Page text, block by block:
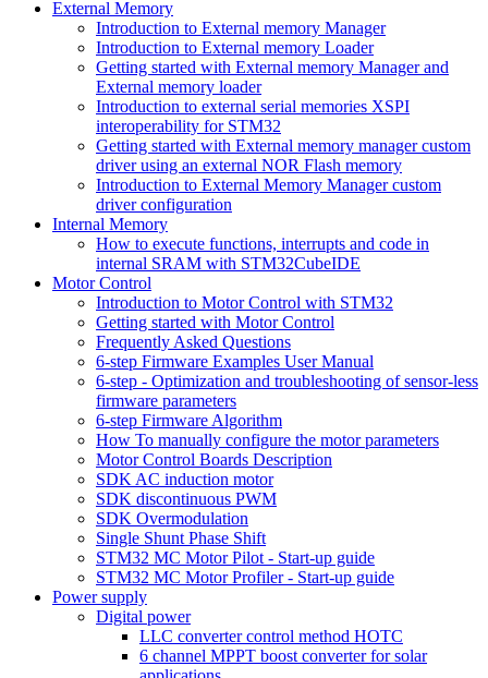
External Memory
Introduction to External memory Manager
Introduction to External memory Loader
Getting started with External memory Manager and
External memory loader
Introduction to external serial memories XSPI
interoperability for STM32
Getting started with External memory manager custom
driver using an external NOR Flash memory
Introduction to External Memory Manager custom
driver configuration
Internal Memory
How to execute functions, interrupts and code in
internal SRAM with STM32CubeIDE
Motor Control
Introduction to Motor Control with STM32
Getting started with Motor Control
Frequently Asked Questions
6-step Firmware Examples User Manual
6-step - Optimization and troubleshooting of sensor-less
firmware parameters
6-step Firmware Algorithm
How To manually configure the motor parameters
Motor Control Boards Description
SDK AC induction motor
SDK discontinuous PWM
SDK Overmodulation
Single Shunt Phase Shift
STM32 MC Motor Pilot - Start-up guide
STM32 MC Motor Profiler - Start-up guide
Power supply
Digital power
LLC converter control method HOTC
6 channel MPPT boost converter for solar